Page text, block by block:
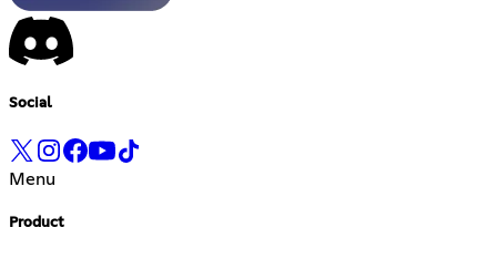
Social
Menu
Product